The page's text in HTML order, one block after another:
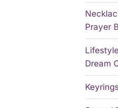
Prayer
Lifestyle
Dream
Keyrings